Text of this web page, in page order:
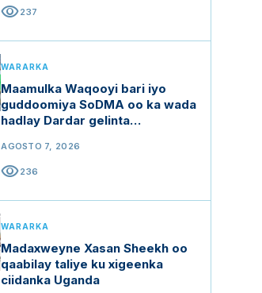
visibility237
WARARKA
Maamulka Waqooyi bari iyo
guddoomiya SoDMA oo ka wada
hadlay Dardar gelinta
AGOSTO 7, 2026
visibility236
WARARKA
Madaxweyne Xasan Sheekh oo
qaabilay taliye ku xigeenka
ciidanka Uganda